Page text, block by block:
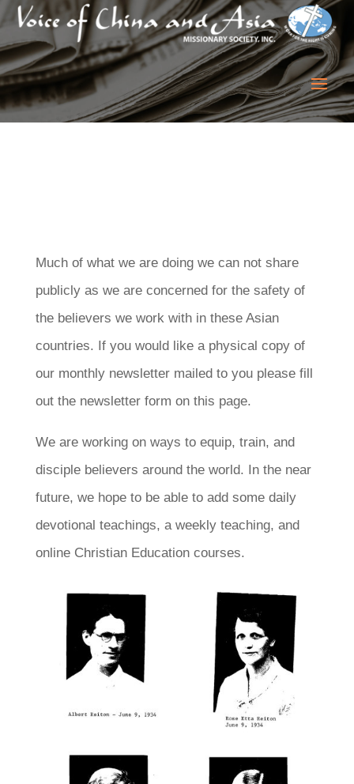
Much of what we are doing we can not share
publicly as we are concerned for the safety of
the believers we work with in these Asian
countries. If you would like a physical copy of
our monthly newsletter mailed to you please fill
out the newsletter form on this page.
We are working on ways to equip, train, and
disciple believers around the world. In the near
future, we hope to be able to add some daily
devotional teachings, a weekly teaching, and
online Christian Education courses.